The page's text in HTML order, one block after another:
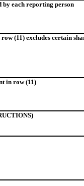
by each reporting person
(11) excludes certain
in row (11)